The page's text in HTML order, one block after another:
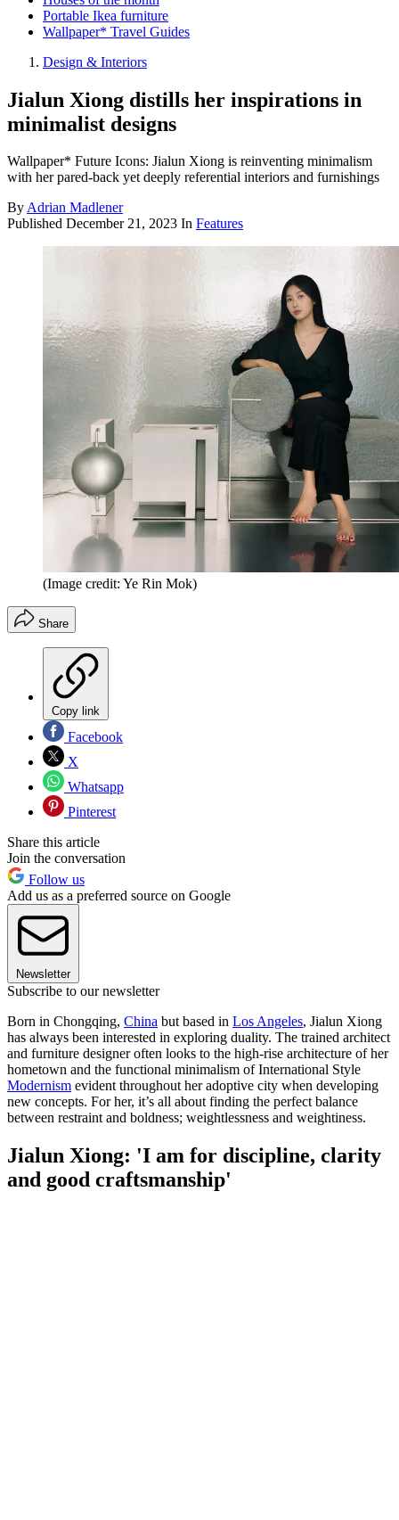
Portable Ikea furniture
Wallpaper* Travel Guides
Design & Interiors
Jialun Xiong distills her inspirations in
minimalist designs
Wallpaper* Future Icons: Jialun Xiong is reinventing minimalism
with her pared-back yet deeply referential interiors and furnishings
ByAdrian Madlener
Published December 21, 2023 In Features
(Image credit: Ye Rin Mok)
Share
Copy link
Facebook
X
Whatsapp
Pinterest
Share this article
Join the conversation
Follow us
Add us as a preferred source on Google
Newsletter
Subscribe to our newsletter
Born in Chongqing, China but based in Los Angeles, Jialun Xiong
has always been interested in exploring duality. The trained architect
and furniture designer often looks to the high-rise architecture of her
hometown and the functional minimalism of International Style
Modernism evident throughout her adoptive city when developing
new concepts. For her, it’s all about finding the perfect balance
between restraint and boldness; weightlessness and weightiness.
Jialun Xiong: 'I am for discipline, clarity
and good craftsmanship'